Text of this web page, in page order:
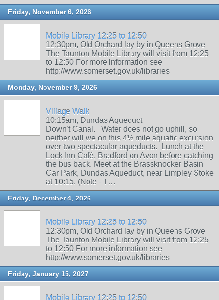
Friday, November 6, 2026
Mobile Library 12:25 to 12:50
12:30pm, Old Orchard lay by in Queens Grove
The Taunton Mobile Library will visit from 12:25
to 12:50 For more information see
http://www.somerset.gov.uk/libraries
Monday, November 9, 2026
Village Walk
10:15am, Dundas Aqueduct
Down’t Canal. Water does not go uphill, so
neither will we on this 4½ mile aquatic excursion
over two spectacular aqueducts. Lunch at the
Lock Inn Café, Bradford on Avon before catching
the bus back. Meet at the Brassknocker Basin
Car Park, Dundas Aqueduct, near Limpley Stoke
at 10:15. (Note - T…
Friday, December 4, 2026
Mobile Library 12:25 to 12:50
12:30pm, Old Orchard lay by in Queens Grove
The Taunton Mobile Library will visit from 12:25
to 12:50 For more information see
http://www.somerset.gov.uk/libraries
Friday, January 15, 2027
Mobile Library 12:25 to 12:50